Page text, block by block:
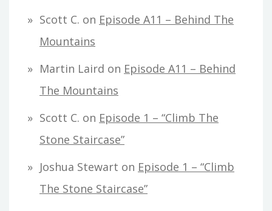
Scott C. on Episode A11 – Behind The
Mountains
Martin Laird on Episode A11 – Behind
The Mountains
Scott C. on Episode 1 – “Climb The
Stone Staircase”
Joshua Stewart on Episode 1 – “Climb
The Stone Staircase”